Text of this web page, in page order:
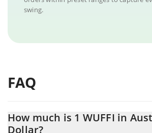
swing.
FAQ
How much is 1 WUFFI in
Dollar?